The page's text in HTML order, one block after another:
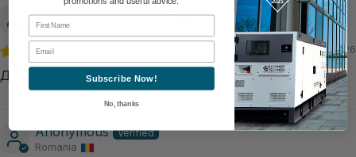
Михайло Вершинін
Ukraine
08/04/2026
Дуже зручно і практично
Anonymous
Romania
First Name
Email
Subscribe Now!
No, thanks